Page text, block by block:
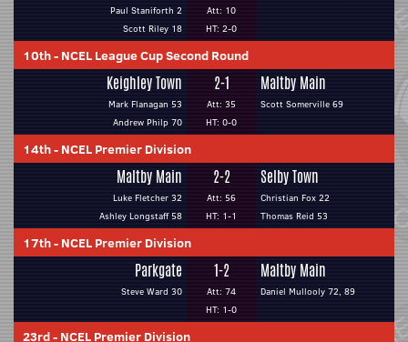
Paul Staniforth 2
Scott Riley 18
Att: 10
HT: 2-0
10th- NCEL League Cup Second Round
Keighley Town
Mark Flanagan 53
Andrew Philp 70
2-1
Att: 35
HT: 0-0
Maltby Main
Scott Somerville 69
14th- NCEL Premier Division
Maltby Main
Luke Fletcher 32
Ashley Longstaff 58
2-2
Att: 56
HT: 1-1
Selby Town
Christian Fox 22
Thomas Reid 53
17th- NCEL Premier Division
Parkgate
Steve Ward 30
1-2
Att: 74
HT: 1-0
Maltby Main
Daniel Mullooly 72, 89
23rd- NCEL Premier Division